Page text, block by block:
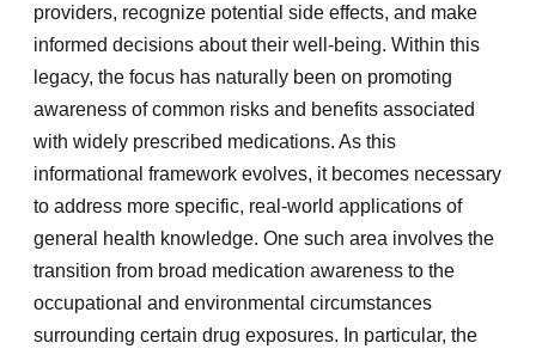
providers, recognize potential side effects, and make
informed decisions about their well-being. Within this
legacy, the focus has naturally been on promoting
awareness of common risks and benefits associated
with widely prescribed medications. As this
informational framework evolves, it becomes necessary
to address more specific, real-world applications of
general health knowledge. One such area involves the
transition from broad medication awareness to the
occupational and environmental circumstances
surrounding certain drug exposures. In particular, the